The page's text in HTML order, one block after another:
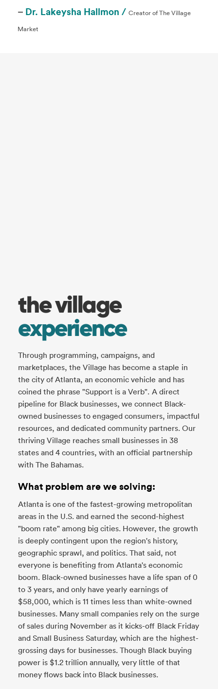
– Dr. Lakeysha Hallmon / Creator of The Village
Market
the village
experience
Through programming, campaigns, and
marketplaces, the Village has become a staple in
the city of Atlanta, an economic vehicle and has
coined the phrase "Support is a Verb". A direct
pipeline for Black businesses, we connect Black-
owned businesses to engaged consumers, impactful
resources, and dedicated community partners. Our
thriving Village reaches small businesses in 38
states and 4 countries, with an official partnership
with The Bahamas.
What problem are we solving:
Atlanta is one of the fastest-growing metropolitan
areas in the U.S. and earned the second-highest
"boom rate" among big cities. However, the growth
is deeply contingent upon the region's history,
geographic sprawl, and politics. That said, not
everyone is benefiting from Atlanta's economic
boom. Black-owned businesses have a life span of 0
to 3 years, and only have yearly earnings of
$58,000, which is 11 times less than white-owned
businesses. Many small companies rely on the surge
of sales during November as it kicks-off Black Friday
and Small Business Saturday, which are the highest-
grossing days for businesses. Though Black buying
power is $1.2 trillion annually, very little of that
money flows back into Black businesses.